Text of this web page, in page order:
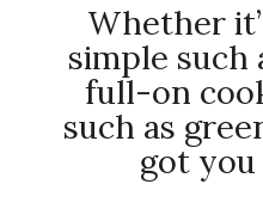
Whether
simple such
full-on
such as
got you